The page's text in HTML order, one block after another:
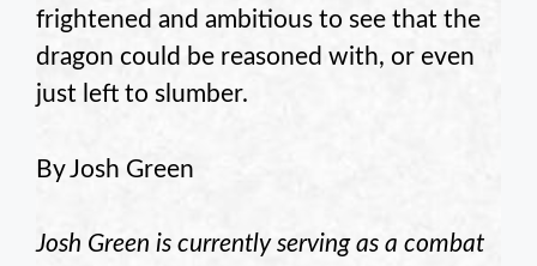
frightened and ambitious to see that the
dragon could be reasoned with, or even
just left to slumber.
By Josh Green
Josh Green is currently serving as a combat